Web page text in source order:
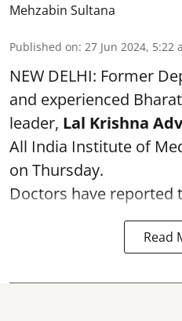
Mehzabin Sultana
Published on: 27 Jun 2024, 5:22
NEW DELHI: Former
and experienced
leader, Lal Krishna
All India Institute of
on Thursday.
Doctors have reported
Read